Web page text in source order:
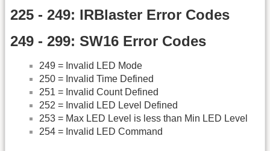
225 - 249: IRBlaster Error Codes
249 - 299: SW16 Error Codes
249 = Invalid LED Mode
250 = Invalid Time Defined
251 = Invalid Count Defined
252 = Invalid LED Level Defined
253 = Max LED Level is less than Min LED Level
254 = Invalid LED Command